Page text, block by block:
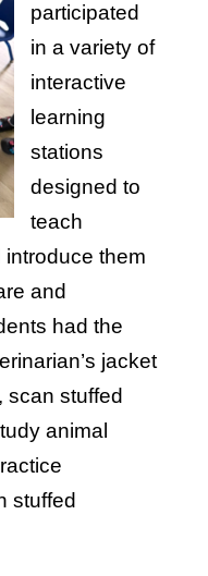
participated
in a variety of
interactive
learning
stations
designed to
teach
them
and
had the
jacket
scan stuffed
animal
stuffed